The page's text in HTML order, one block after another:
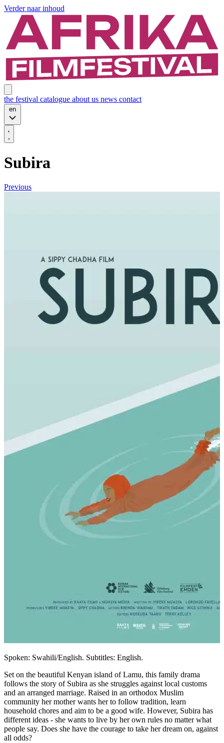
Verder naar inhoud
the festival catalogue about us news contact
en
Subira
Previous
Spoken: Swahili/English. Subtitles: English.
Set on the beautiful Kenyan island of Lamu, this family drama
follows the story of Subira as she struggles against local customs
and an arranged marriage. Raised in an orthodox Muslim
community her mother wants her to follow tradition, learn
household chores and aim to be a good wife. However, Subira has
different ideas - she wants to live by her own rules no matter what
people say. Does she have the courage to take her dream on, against
all odds?